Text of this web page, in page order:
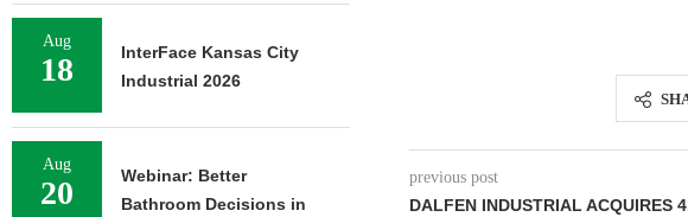
previous post
DALFEN INDUSTRIAL ACQUIRES
Aug
18
InterFace Kansas City
Industrial 2026
Aug
20
Webinar: Better
Bathroom Decisions in